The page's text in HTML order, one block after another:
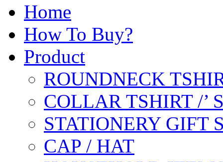
Home
How To Buy?
Product
ROUNDNECK
COLLAR TSHIRT /’
STATIONERY GIFT
CAP / HAT